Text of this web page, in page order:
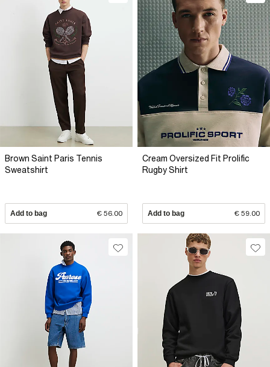
Brown Saint Paris Tennis
Sweatshirt
Add to bag € 56.00
Cream Oversized Fit Prolific
Rugby Shirt
Add to bag € 59.00